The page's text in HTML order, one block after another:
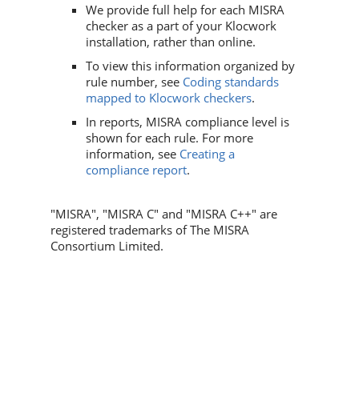
We provide full help for each MISRA
checker as a part of your Klocwork
installation, rather than online.
To view this information organized by
rule number, see Coding standards
mapped to Klocwork checkers.
In reports, MISRA compliance level is
shown for each rule. For more
information, see Creating a
compliance report.
"MISRA", "MISRA C" and "MISRA C++" are
registered trademarks of The MISRA
Consortium Limited. ​